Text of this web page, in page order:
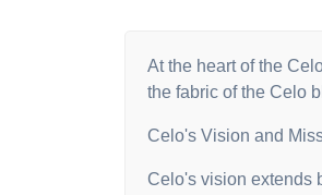
At the heart of the
the fabric of the Celo
Celo's Vision and
Celo's vision extends